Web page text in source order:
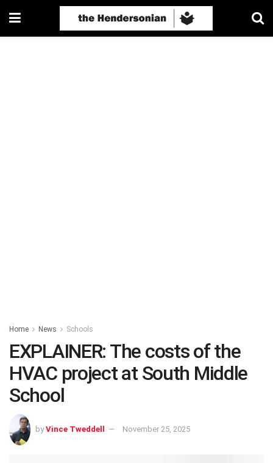
Home News Schools
EXPLAINER: The costs of the
HVAC project at South Middle
School
by Vince Tweddell November 25, 2025